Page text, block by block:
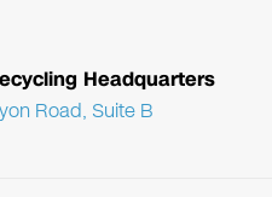
Headquarters
Road, Suite B